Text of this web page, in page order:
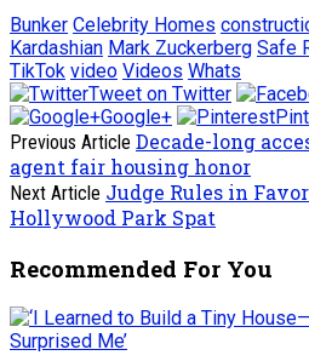
Bunker Celebrity Homes
Kardashian Mark Zuckerberg Safe
TikTok video Videos Whats
Tweet on Twitter
Google+
Previous Article Decade-long
agent fair housing honor
Next Article Judge Rules in
Hollywood Park Spat
Recommended For You